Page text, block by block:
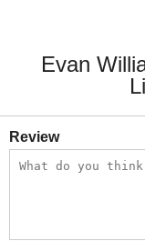
Evan
Review